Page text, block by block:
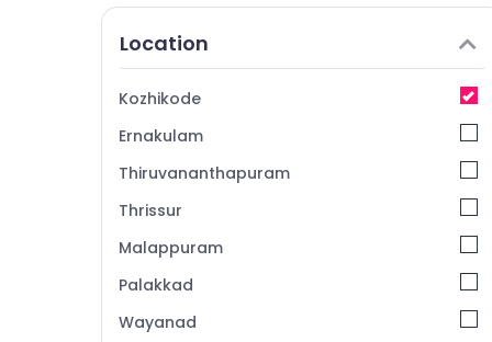
Dental Centers in Koothali
Veneers and Crowns Clinics in Perambra
Teeth Whitening Clinics in Kadiyangad
Cosmetic Procedures Clinics in Muliyangal
Dental Clinics in Perambra
Implants Clinics in Perambra
Location
Kozhikode
Ernakulam
Thiruvananthapuram
Thrissur
Malappuram
Palakkad
Wayanad